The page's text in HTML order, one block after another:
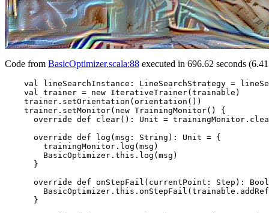
Code from BasicOptimizer.scala:88 executed in 696.62 seconds
val lineSearchInstance: LineSearchStrategy =
    val trainer = new IterativeTrainer(trainable)
    trainer.setOrientation(orientation())
    trainer.setMonitor(new TrainingMonitor() {
override def clear(): Unit =
      override def log(msg: String): Unit = {
        trainingMonitor.log(msg)
        BasicOptimizer.this.log(msg)
      }
override def onStepFail(currentPoint: Step):
      }